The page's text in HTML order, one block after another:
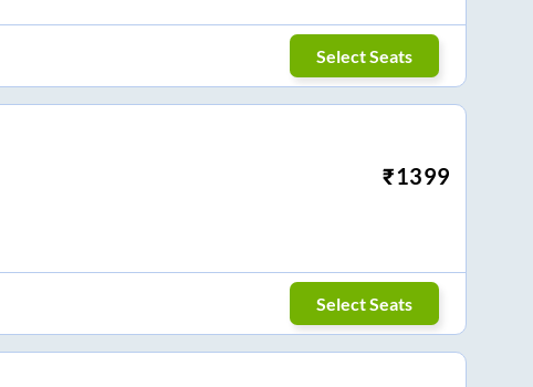
Select Seats
₹1399
Select Seats